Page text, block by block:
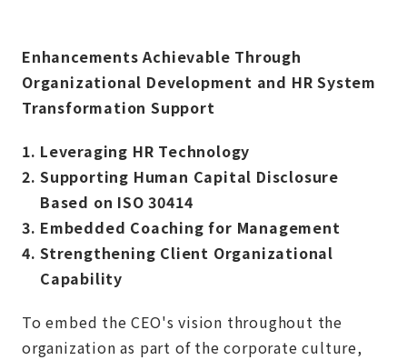
Enhancements Achievable Through
Organizational Development and HR System
Transformation Support
1. Leveraging HR Technology
2. Supporting Human Capital Disclosure
Based on ISO 30414
3. Embedded Coaching for Management
4. Strengthening Client Organizational
Capability
To embed the CEO's vision throughout the
organization as part of the corporate culture,